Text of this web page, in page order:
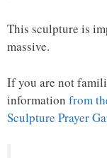
This sculpture is
massive.
If you are not
information from
Sculpture Prayer